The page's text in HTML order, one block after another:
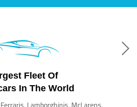
Fleet Of
In The World
Lamborghinis, McLarens,